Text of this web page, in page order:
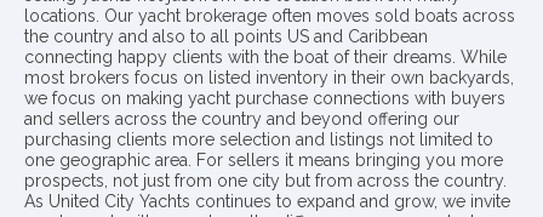
locations. Our yacht brokerage often moves sold boats across
the country and also to all points US and Caribbean
connecting happy clients with the boat of their dreams. While
most brokers focus on listed inventory in their own backyards,
we focus on making yacht purchase connections with buyers
and sellers across the country and beyond offering our
purchasing clients more selection and listings not limited to
one geographic area. For sellers it means bringing you more
prospects, not just from one city but from across the country.
As United City Yachts continues to expand and grow, we invite